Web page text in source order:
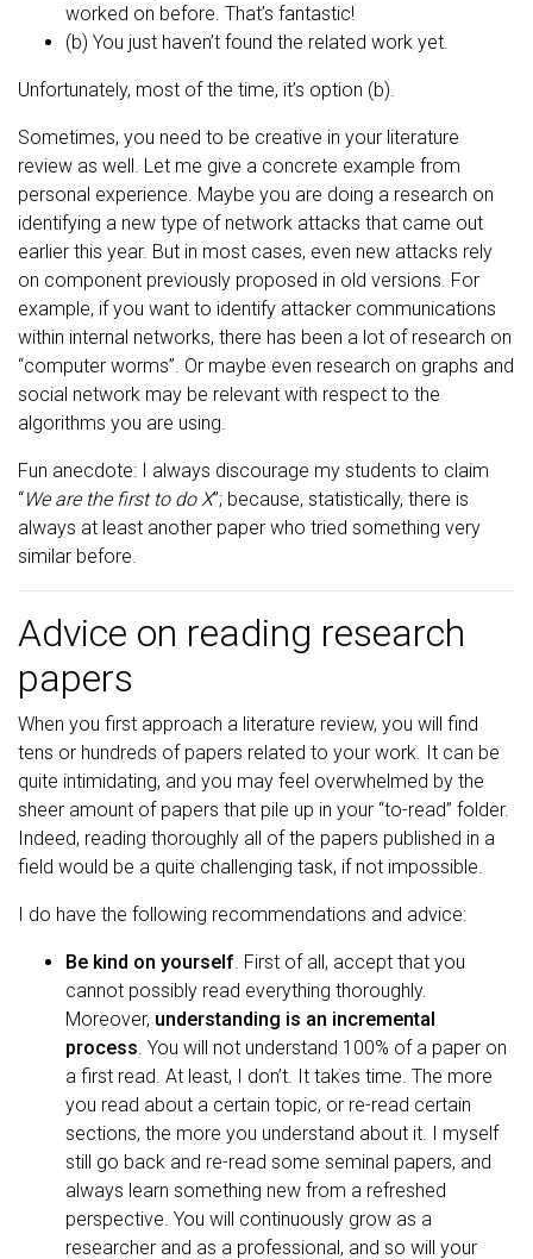
worked on before. That’s fantastic!
(b) You just haven’t found the related work yet.
Unfortunately, most of the time, it’s option (b).
Sometimes, you need to be creative in your literature
review as well. Let me give a concrete example from
personal experience. Maybe you are doing a research on
identifying a new type of network attacks that came out
earlier this year. But in most cases, even new attacks rely
on component previously proposed in old versions. For
example, if you want to identify attacker communications
within internal networks, there has been a lot of research on
“computer worms”. Or maybe even research on graphs and
social network may be relevant with respect to the
algorithms you are using.
Fun anecdote: I always discourage my students to claim
“We are the first to do X”; because, statistically, there is
always at least another paper who tried something very
similar before.
Advice on reading research
papers
When you first approach a literature review, you will find
tens or hundreds of papers related to your work. It can be
quite intimidating, and you may feel overwhelmed by the
sheer amount of papers that pile up in your “to-read” folder.
Indeed, reading thoroughly all of the papers published in a
field would be a quite challenging task, if not impossible.
I do have the following recommendations and advice:
Be kind on yourself . First of all, accept that you
cannot possibly read everything thoroughly.
Moreover, understanding is an incremental
process . You will not understand 100% of a paper on
a first read. At least, I don’t. It takes time. The more
you read about a certain topic, or re-read certain
sections, the more you understand about it. I myself
still go back and re-read some seminal papers, and
always learn something new from a refreshed
perspective. You will continuously grow as a
researcher and as a professional, and so will your